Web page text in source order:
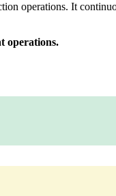
operations. It
operations.